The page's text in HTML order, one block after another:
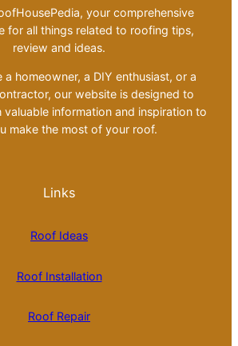
your comprehensive
for all things related to roofing tips,
review and ideas.
a homeowner, a DIY enthusiast, or a
our website is designed to
information and inspiration to
make the most of your roof.
Links
Roof Ideas
Roof Installation
Roof Repair